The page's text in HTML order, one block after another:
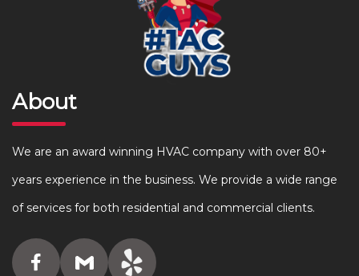
About
We are an award winning HVAC company with over 80+
years experience in the business. We provide a wide range
of services for both residential and commercial clients.